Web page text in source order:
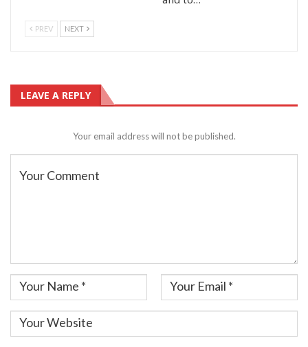
PREV NEXT
LEAVE A REPLY
Your email address will not be published.